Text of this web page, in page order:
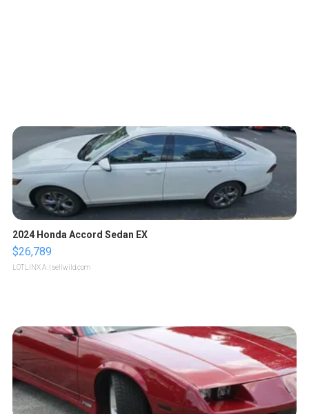
2024 Honda Accord Sedan EX
$26,789
LOTLINX A. | sellwild.com